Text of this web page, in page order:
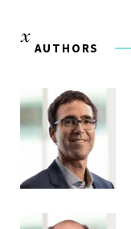
AUTHORS